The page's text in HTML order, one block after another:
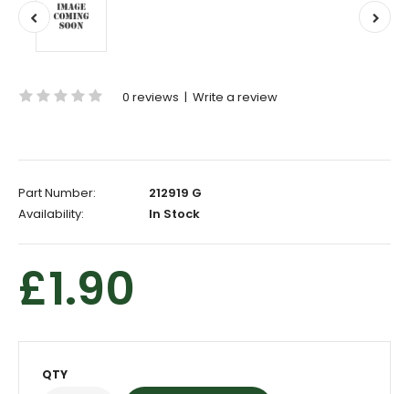
0 reviews | Write a review
Part Number:
212919 G
Availability:
In Stock
£1.90
QTY